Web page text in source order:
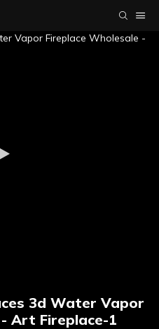
3d Water Vapor
Art Fireplace-1